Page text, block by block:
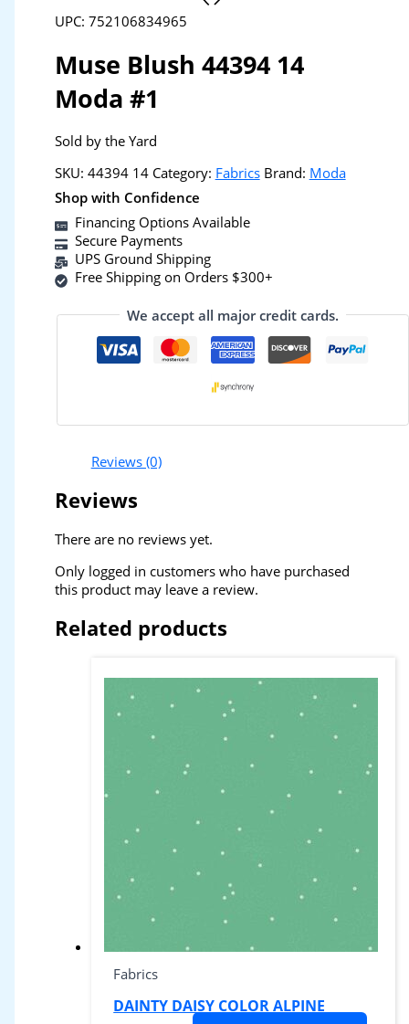
UPC: 752106834965
Muse Blush 44394 14
Moda #1
Sold by the Yard
SKU: 44394 14 Category: Fabrics Brand: Moda
Shop with Confidence
Financing Options Available
Secure Payments
UPS Ground Shipping
Free Shipping on Orders $300+
We accept all major credit cards.
Reviews (0)
Reviews
There are no reviews yet.
Only logged in customers who have purchased
this product may leave a review.
Related products
Fabrics
DAINTY DAISY COLOR ALPINE